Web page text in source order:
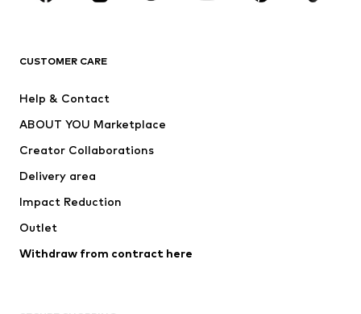
Dresses
Tops
Jackets
Underwear
Coats
Swimwear
Blazers
Jumpsuits & playsuits
CUSTOMER CARE
Help & Contact
ABOUT YOU Marketplace
Creator Collaborations
Delivery area
Impact Reduction
Outlet
Withdraw from contract here